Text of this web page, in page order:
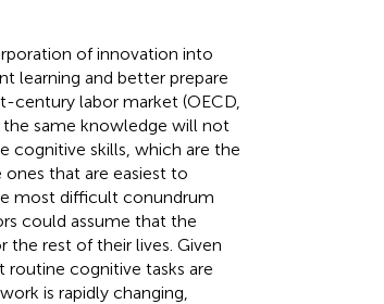
of innovation into
learning and better prepare
labor market (OECD,
same knowledge will not
cognitive skills, which are the
that are easiest to
most difficult conundrum
could assume that the
rest of their lives. Given
cognitive tasks are
is rapidly changing,